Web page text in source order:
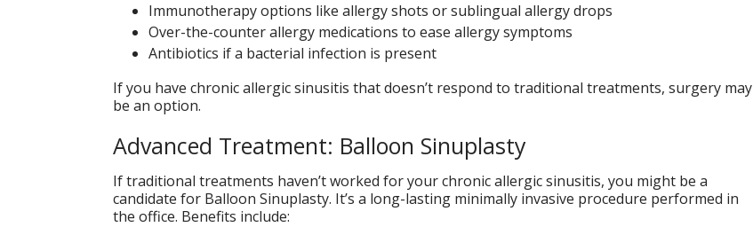
Immunotherapy options like allergy shots or sublingual allergy drops
Over-the-counter allergy medications to ease allergy symptoms
Antibiotics if a bacterial infection is present
If you have chronic allergic sinusitis that doesn’t respond to traditional treatments, surgery may
be an option.
Advanced Treatment: Balloon Sinuplasty
If traditional treatments haven’t worked for your chronic allergic sinusitis, you might be a
candidate for Balloon Sinuplasty. It’s a long-lasting minimally invasive procedure performed in
the office. Benefits include: